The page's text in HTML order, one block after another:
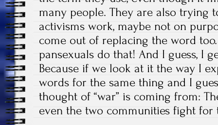
many people. They are also trying
activisms work, maybe not on
come out of replacing the word
pansexuals do that! And I guess, I
Because if we look at it the way I
words for the same thing and I
thought of “war” is coming from:
even the two communities fight for